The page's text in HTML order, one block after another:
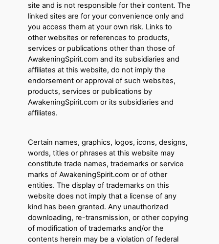
site and is not responsible for their content. The
linked sites are for your convenience only and
you access them at your own risk. Links to
other websites or references to products,
services or publications other than those of
AwakeningSpirit.com and its subsidiaries and
affiliates at this website, do not imply the
endorsement or approval of such websites,
products, services or publications by
AwakeningSpirit.com or its subsidiaries and
affiliates.
Certain names, graphics, logos, icons, designs,
words, titles or phrases at this website may
constitute trade names, trademarks or service
marks of AwakeningSpirit.com or of other
entities. The display of trademarks on this
website does not imply that a license of any
kind has been granted. Any unauthorized
downloading, re-transmission, or other copying
of modification of trademarks and/or the
contents herein may be a violation of federal